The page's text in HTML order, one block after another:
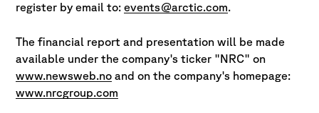
register by email to:events@arctic.com.
The financial report and presentation will be made
available under the company's ticker "NRC" on
www.newsweb.no and on the company's homepage:
www.nrcgroup.com